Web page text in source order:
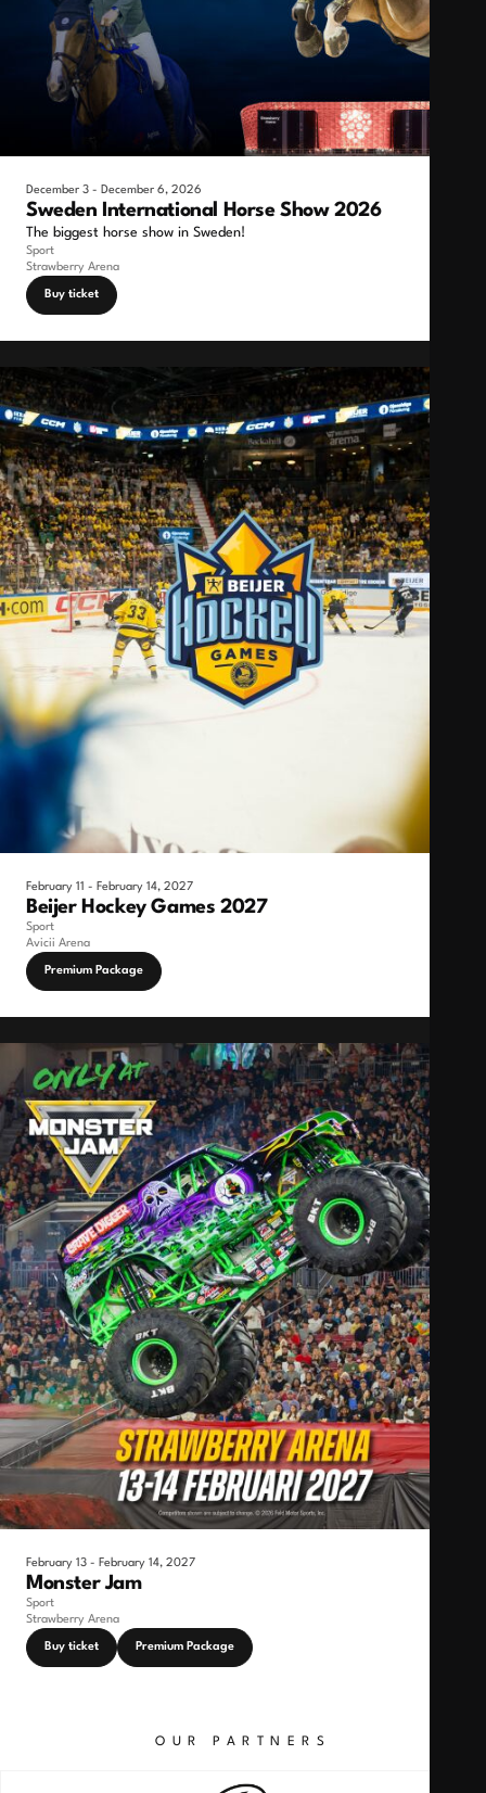
December 3 - December 6, 2026
Sweden International Horse Show 2026
The biggest horse show in Sweden!
Sport
Strawberry Arena
Buy ticket
February 11 - February 14, 2027
Beijer Hockey Games 2027
Sport
Avicii Arena
Premium Package
February 13 - February 14, 2027
Monster Jam
Sport
Strawberry Arena
Buy ticket Premium Package
OUR PARTNERS